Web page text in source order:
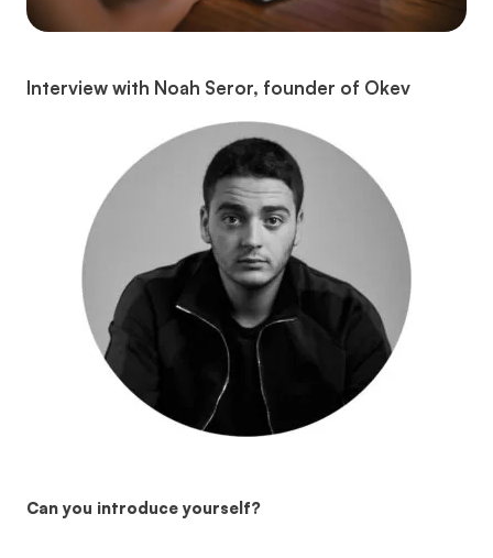
Interview with Noah Seror, founder of Okev
Can you introduce yourself?